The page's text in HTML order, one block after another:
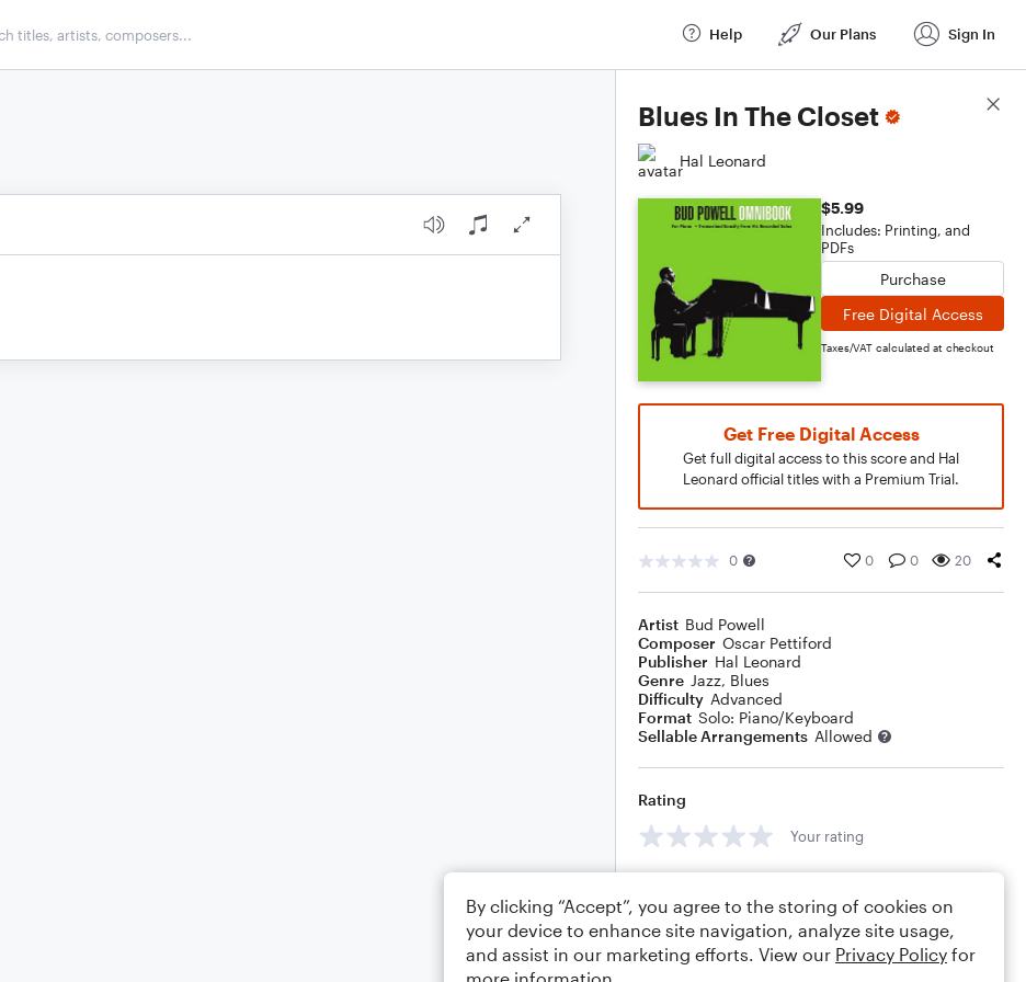
Help Our Plans Sign In
Blues In The Closet
Hal Leonard
$5.99
Includes: Printing, and
PDFs
Purchase
Free Digital Access
Taxes/VAT calculated at checkout
Get Free Digital Access
Get full digital access to this score and Hal
Leonard official titles with a Premium Trial.
0 0 0 20
Artist Bud Powell
Composer Oscar Pettiford
Publisher Hal Leonard
Genre Jazz, Blues
Difficulty Advanced
Format Solo: Piano/Keyboard
Sellable Arrangements Allowed
Rating
Your rating
Score Details
By clicking “Accept”, you agree to the storing of cookies on
your device to enhance site navigation, analyze site usage,
and assist in our marketing efforts. View our Privacy Policy for